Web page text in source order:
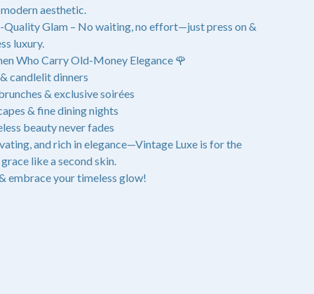
aesthetic.
Quality Glam – No waiting, no effort—just press on &
luxury.
Who Carry Old-Money Elegance 🌹
candlelit dinners
& exclusive soirées
& fine dining nights
beauty never fades
and rich in elegance—Vintage Luxe is for the
like a second skin.
embrace your timeless glow!